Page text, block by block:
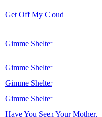
Get Off My Cloud
Gimme Shelter
Gimme Shelter
Gimme Shelter
Gimme Shelter
Have You Seen Your Mother,